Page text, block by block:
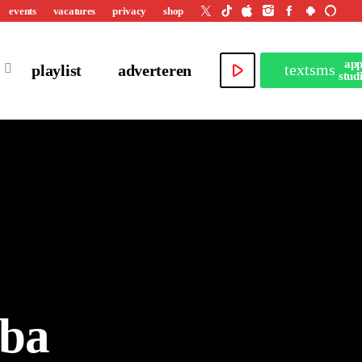
events vacatures privacy shop
playlist adverteren play_arrow textsms